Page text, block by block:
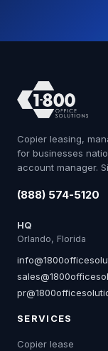
Copier leasing,
for businesses
account manager.
(888) 574-5120
HQ
Orlando, Florida
SERVICES
Copier lease